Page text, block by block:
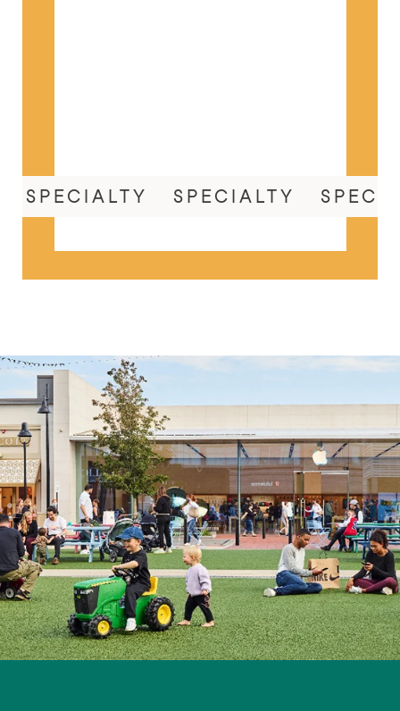
SPECIALTY SPECIALTY